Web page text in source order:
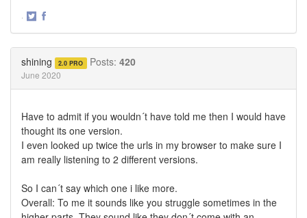
·
shining 2.0 PRO Posts: 420
June 2020
Have to admit if you wouldn´t have told me then I would have
thought its one version.
I even looked up twice the urls in my browser to make sure I
am really listening to 2 different versions.
So I can´t say which one i like more.
Overall: To me it sounds like you struggle sometimes in the